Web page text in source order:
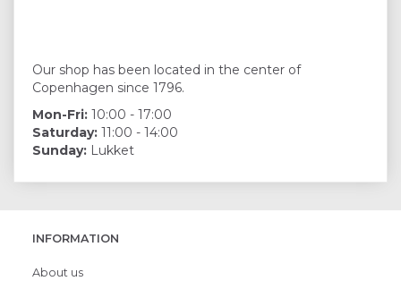
Our shop has been located in the center of
Copenhagen since 1796.
Mon-Fri: 10:00 - 17:00
Saturday: 11:00 - 14:00
Sunday: Lukket
INFORMATION
About us